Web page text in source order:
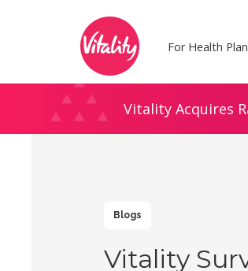
For Health
Vitality Acquires
Blogs
Vitality